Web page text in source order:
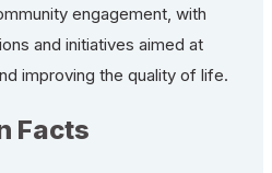
engagement, with
and initiatives aimed at
improving the quality of life.
Facts